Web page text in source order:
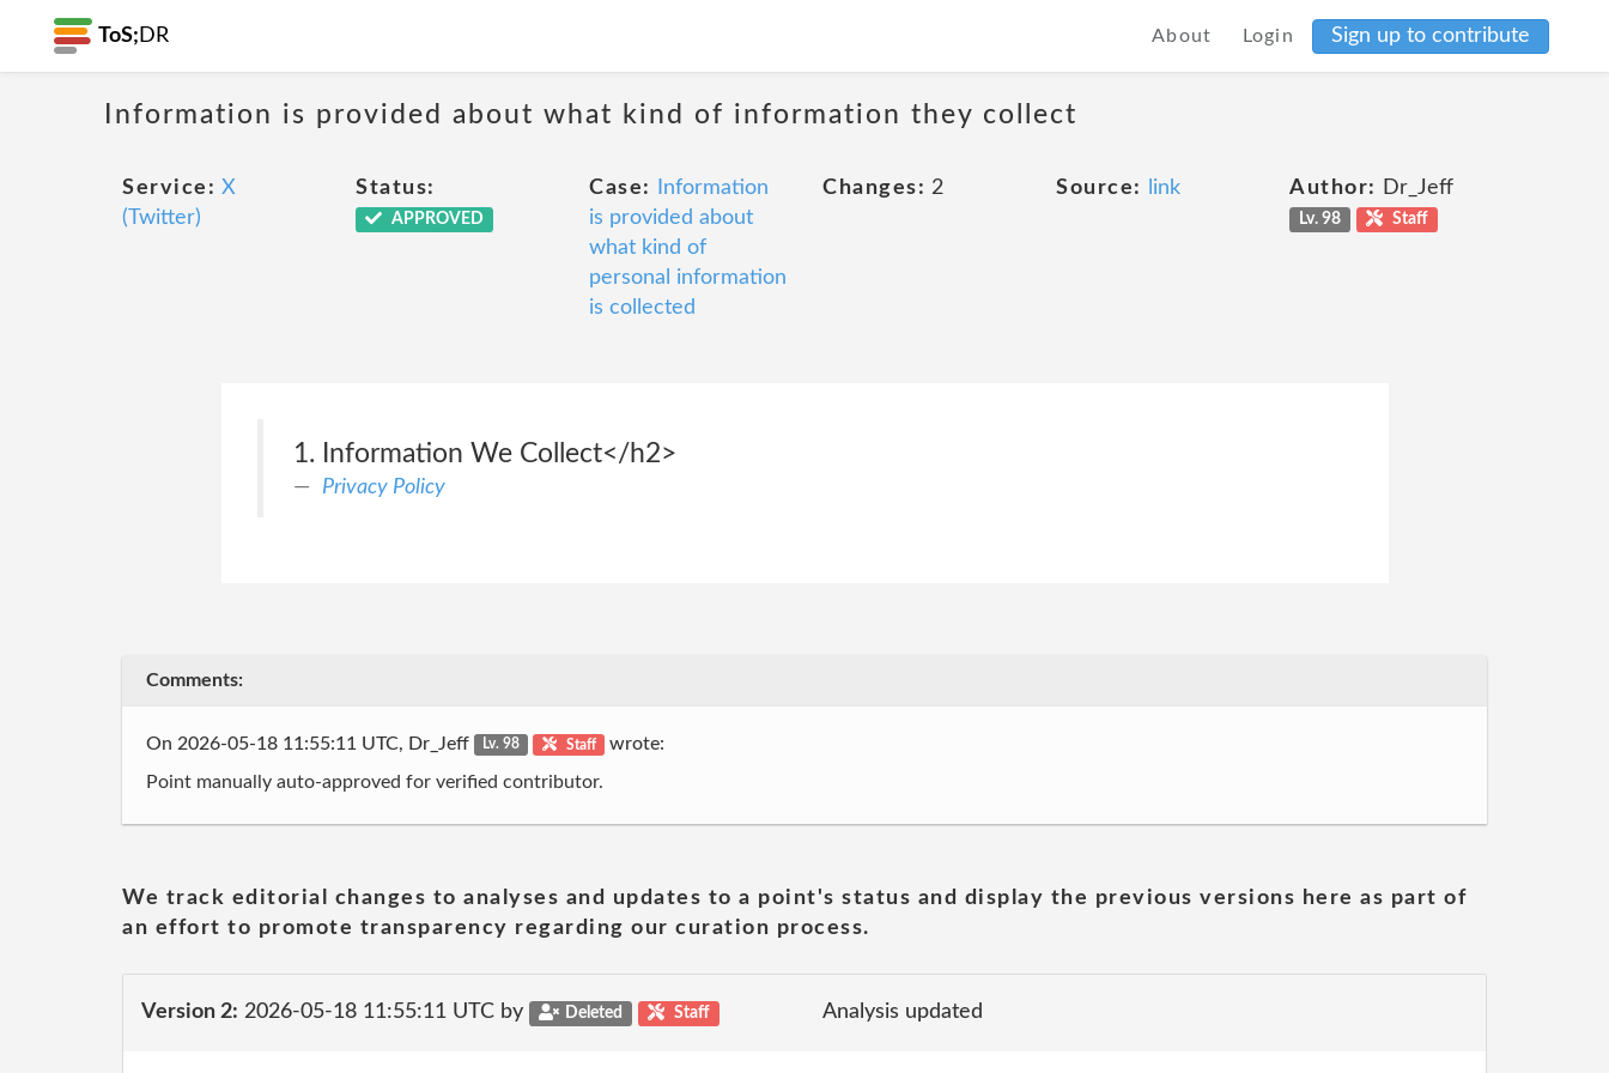
ToS; DR About Login Sign up to contribute
Information is provided about what kind of information they collect
Service: X
(Twitter)
Status:
APPROVED
Case:
Information
is provided about
what kind of
personal information
is collected
Changes: 2 Source: link Author: Dr_Jeff
Lv. 98 Staff
1. Information We Collect</h2>
Privacy Policy
Comments:
On 2026-05-18 11:55:11 UTC, Dr_Jeff Lv. 98 Staff wrote:
Point manually auto-approved for verified contributor.
We track editorial changes to analyses and updates to a point's status and display the previous versions here as part of
an effort to promote transparency regarding our curation process.
Version 2: 2026-05-18 11:55:11 UTC by Deleted Staff Analysis updated